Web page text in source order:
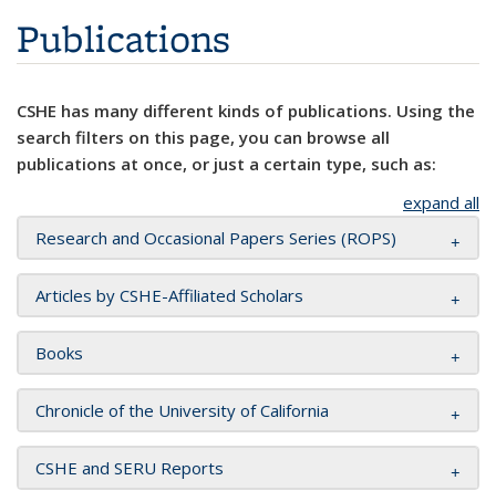
Publications
CSHE has many different kinds of publications. Using the
search filters on this page, you can browse all
publications at once, or just a certain type, such as:
expand all
Research and Occasional Papers Series (ROPS)
Articles by CSHE-Affiliated Scholars
Books
Chronicle of the University of California
CSHE and SERU Reports